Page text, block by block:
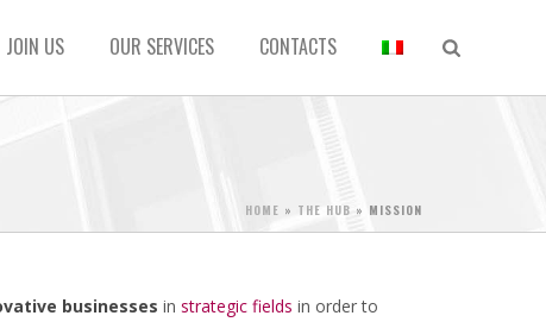
JOIN US OUR SERVICES CONTACTS
HOME » THE HUB » MISSION
businesses in strategic fields in order to